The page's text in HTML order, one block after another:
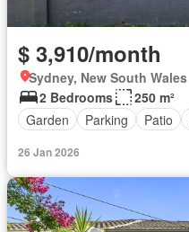
$ 3,910/month
Sydney, New South Wales
2 Bedrooms
250 m²
Garden
Parking Patio
26 Jan 2026